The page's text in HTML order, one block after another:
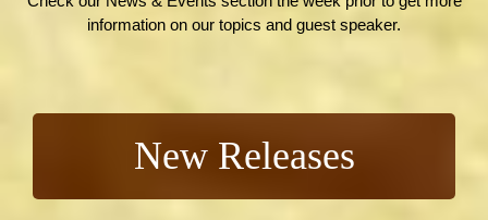
information on our topics and guest speaker.
New Releases